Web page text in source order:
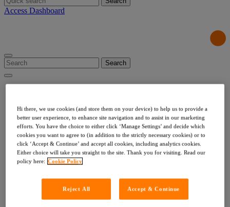
for:
Access Dashboard
Search
for:
Drainage & Water
Environmental & Utilities
Risk & Compliance
Indemnities
Company Searches
About Us
Our Values
Testimonials
Customer Service Feedback
Hi there, we use cookies (and store them on your device) to help us to provide a
better user experience, to enhance site navigation and to assist in our marketing
efforts. You have the choice to either click ‘Manage Settings’ and decide which
cookies you want to agree to (in addition to the strictly necessary cookies) or to
click ‘Accept & Continue’ and accept all cookies, including analytics cookies.
Either choice will take you straight to the site. Thank you for visiting. Read our
policy here: Cookie Policy
Reject All Accept & Continue